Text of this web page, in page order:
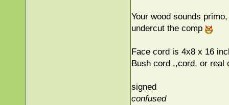
Your wood sounds
undercut the comp
Face cord is 4x8 x 16
Bush cord ,,cord, or real
signed
confused